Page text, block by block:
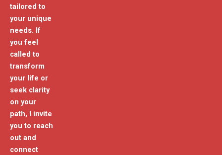
tailored to
your unique
needs. If
you feel
called to
transform
your life or
seek clarity
on your
path, I invite
you to reach
out and
connect